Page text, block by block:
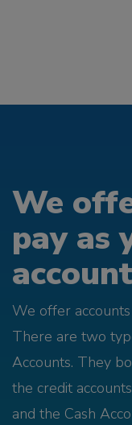
We
pay as
We offer
There are two
Accounts. They
the credit
and the Cash